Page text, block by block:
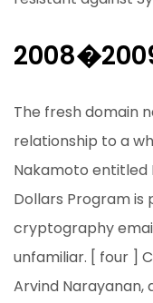
The fresh domain
relationship to a
Nakamoto entitled
Dollars Program is
cryptography
unfamiliar. [ four ]
Arvind Narayanan,